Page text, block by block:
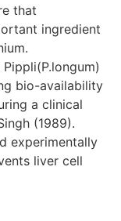
that
ingredient
bio-availability
a clinical
(1989).
experimentally
liver cell